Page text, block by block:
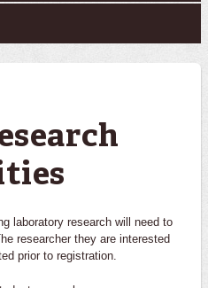
laboratory research will need to
researcher they are interested
prior to registration.